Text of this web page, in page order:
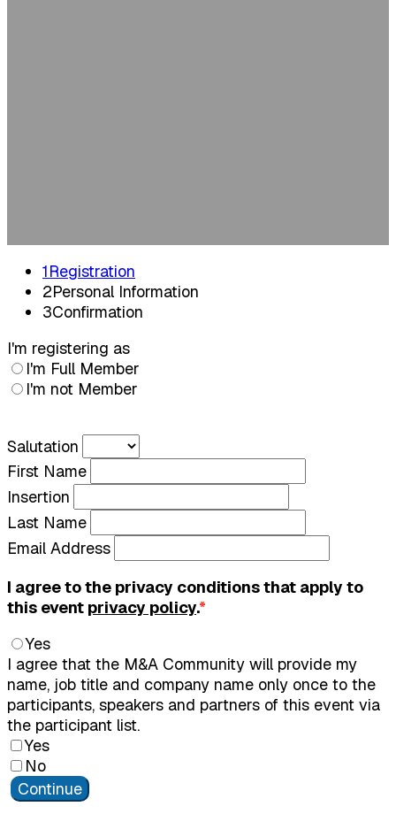
1Registration
2Personal Information
3Confirmation
I'm registering as
I'm Full Member
I'm not Member
Salutation
First Name
Insertion
Last Name
Email Address
I agree to the privacy conditions that apply to
this event privacy policy.*
Yes
I agree that the M&A Community will provide my
name, job title and company name only once to the
participants, speakers and partners of this event via
the participant list.
Yes
No
Continue